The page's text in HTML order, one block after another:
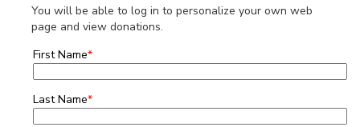
You will be able to log in to personalize your own web
page and view donations.
First Name*
Last Name*